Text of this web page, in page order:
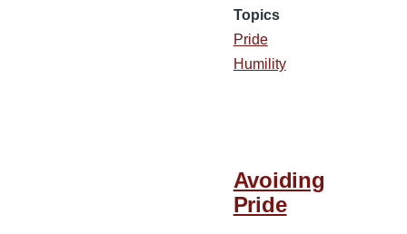
Topics
Pride
Humility
Avoiding
Pride